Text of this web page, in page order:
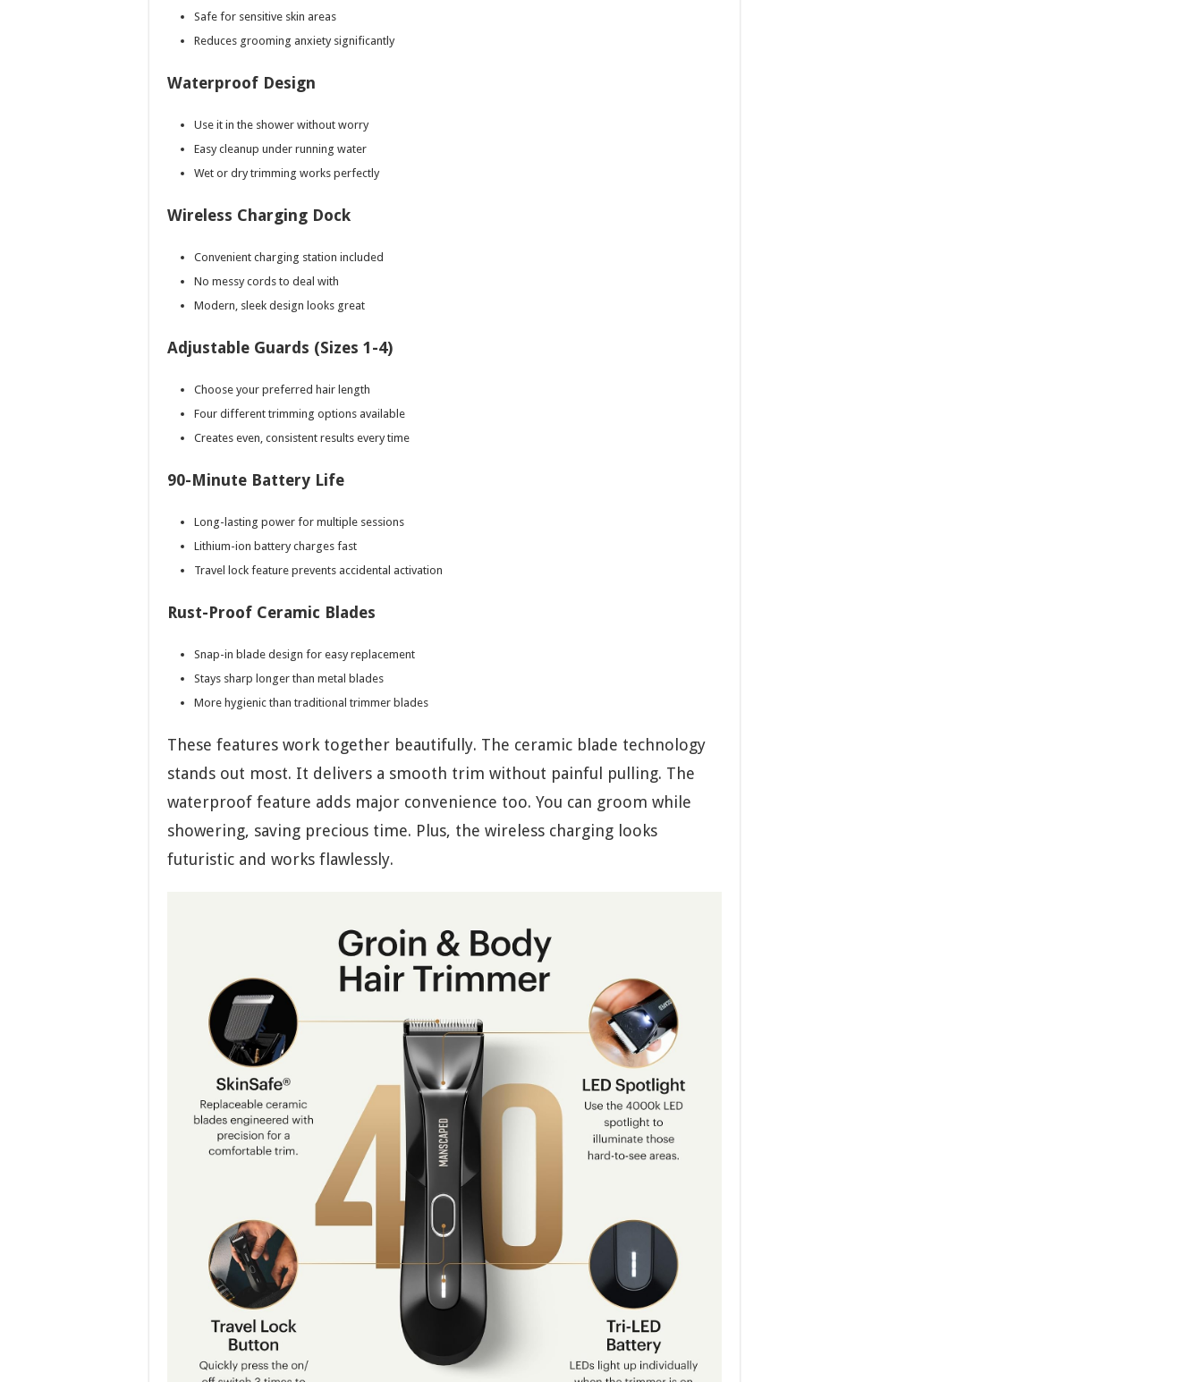
Safe for sensitive skin areas
Reduces grooming anxiety significantly
Waterproof Design
Use it in the shower without worry
Easy cleanup under running water
Wet or dry trimming works perfectly
Wireless Charging Dock
Convenient charging station included
No messy cords to deal with
Modern, sleek design looks great
Adjustable Guards (Sizes 1-4)
Choose your preferred hair length
Four different trimming options available
Creates even, consistent results every time
90-Minute Battery Life
Long-lasting power for multiple sessions
Lithium-ion battery charges fast
Travel lock feature prevents accidental activation
Rust-Proof Ceramic Blades
Snap-in blade design for easy replacement
Stays sharp longer than metal blades
More hygienic than traditional trimmer blades
These features work together beautifully. The ceramic blade technology
stands out most. It delivers a smooth trim without painful pulling. The
waterproof feature adds major convenience too. You can groom while
showering, saving precious time. Plus, the wireless charging looks
futuristic and works flawlessly.